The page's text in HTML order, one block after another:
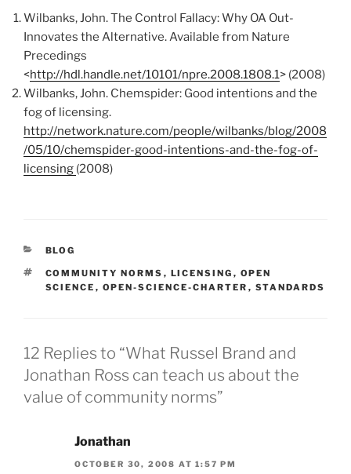
Wilbanks, John. The Control Fallacy: Why OA Out-
Innovates the Alternative. Available from Nature
Precedings
<http://hdl.handle.net/10101/npre.2008.1808.1> (2008)
Wilbanks, John. Chemspider: Good intentions and the
fog of licensing.
http://network.nature.com/people/wilbanks/blog/2008
/05/10/chemspider-good-intentions-and-the-fog-of-
licensing (2008)
CATEGORIES
BLOG
TAGS
COMMUNITY NORMS , LICENSING , OPEN
SCIENCE , OPEN-SCIENCE-CHARTER , STANDARDS
12 Replies to “What Russel Brand and
Jonathan Ross can teach us about the
value of community norms”
Jonathan
OCTOBER 30, 2008 AT 1:57 PM